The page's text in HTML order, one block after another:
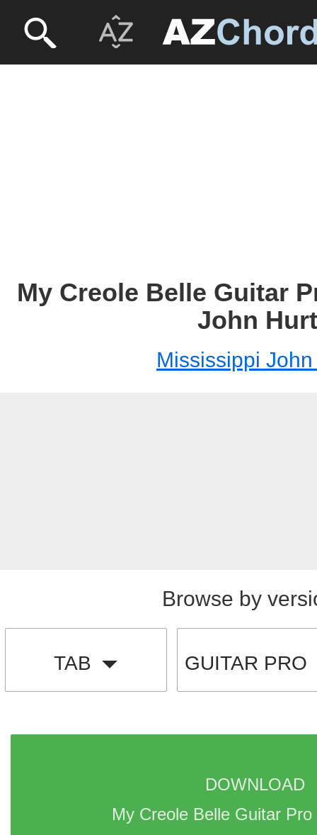
My Creole Belle Guitar
John Hurt
Mississippi
Browse by
TAB GUITAR PRO
DOWNLOAD
My Creole Belle Guitar Pro